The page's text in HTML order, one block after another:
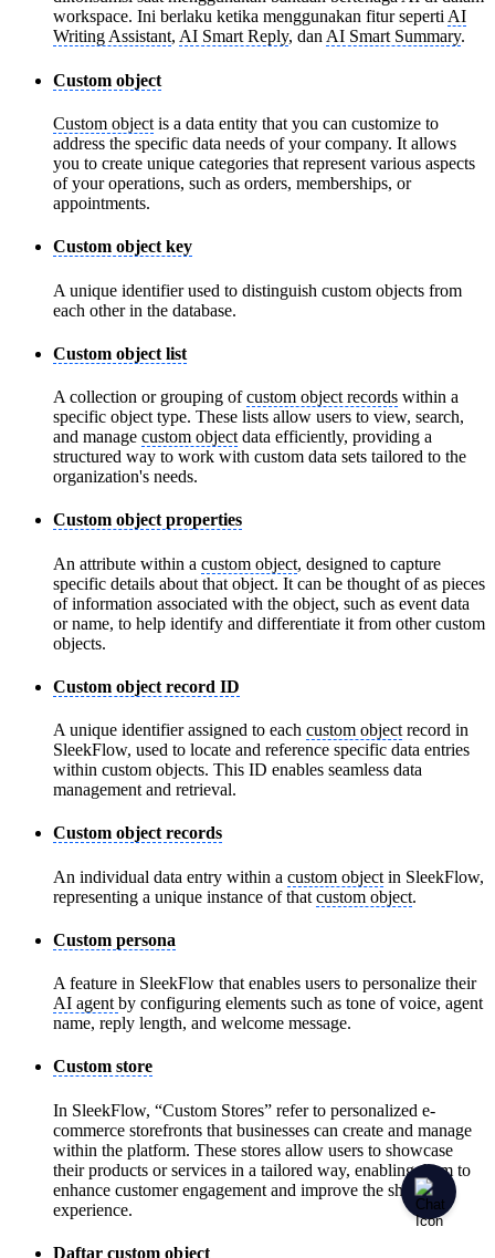
workspace. Ini berlaku ketika menggunakan fitur sepertiAI
Writing Assistant, AI Smart Reply, danAI Smart Summary.
Custom object
Custom object is a data entity that you can customize to
address the specific data needs of your company. It allows
you to create unique categories that represent various aspects
of your operations, such as orders, memberships, or
appointments.
Custom object key
A unique identifier used to distinguish custom objects from
each other in the database.
Custom object list
A collection or grouping ofcustom object records within a
specific object type. These lists allow users to view, search,
and manage custom object data efficiently, providing a
structured way to work with custom data sets tailored to the
organization's needs.
Custom object properties
An attribute within a custom object, designed to capture
specific details about that object. It can be thought of as pieces
of information associated with the object, such as event data
or name, to help identify and differentiate it from other custom
objects.
Custom object record ID
A unique identifier assigned to each custom object record in
SleekFlow, used to locate and reference specific data entries
within custom objects. This ID enables seamless data
management and retrieval.
Custom object records
An individual data entry within a custom object in SleekFlow,
representing a unique instance of that custom object.
Custom persona
A feature in SleekFlow that enables users to personalize their
AI agent by configuring elements such as tone of voice, agent
name, reply length, and welcome message.
Custom store
In SleekFlow, “Custom Stores” refer to personalized e-
commerce storefronts that businesses can create and manage
within the platform. These stores allow users to showcase
their products or services in a tailored way, enabling them to
enhance customer engagement and improve the shopping
experience.
Daftar custom object